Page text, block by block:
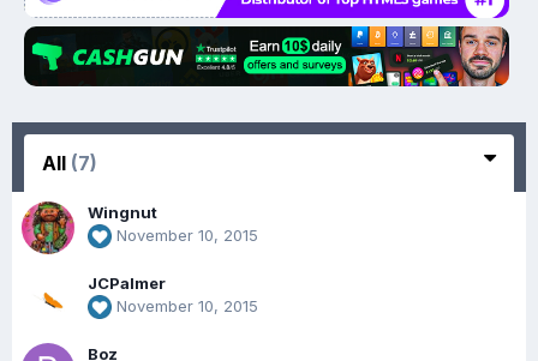
All (7)
Wingnut
November 10, 2015
JCPalmer
November 10, 2015
Boz